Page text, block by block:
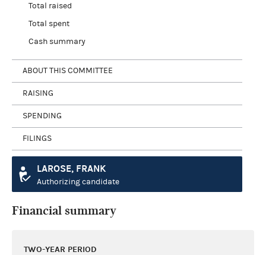
Total raised
Total spent
Cash summary
ABOUT THIS COMMITTEE
RAISING
SPENDING
FILINGS
LAROSE, FRANK
Authorizing candidate
Financial summary
TWO-YEAR PERIOD